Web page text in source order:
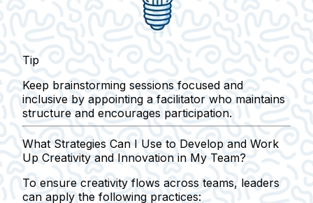
Tip
Keep brainstorming sessions focused and
inclusive by appointing a facilitator who maintains
structure and encourages participation.
What Strategies Can I Use to Develop and Work
Up Creativity and Innovation in My Team?
To ensure creativity flows across teams, leaders
can apply the following practices: